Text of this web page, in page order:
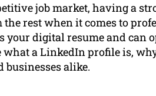
job market, having a
the rest when it comes to
your digital resume and can
a LinkedIn profile is,
alike.